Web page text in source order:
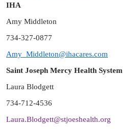
IHA
Amy Middleton
734-327-0877
Amy_Middleton@ihacares.com
Saint Joseph Mercy Health System
Laura Blodgett
734-712-4536
Laura.Blodgett@stjoeshealth.org